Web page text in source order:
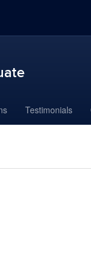
Testimonials